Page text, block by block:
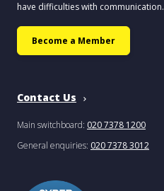
have difficulties with communication.
Become a Member
Contact Us
Main switchboard: 020 7378 1200
General enquiries: 020 7378 3012